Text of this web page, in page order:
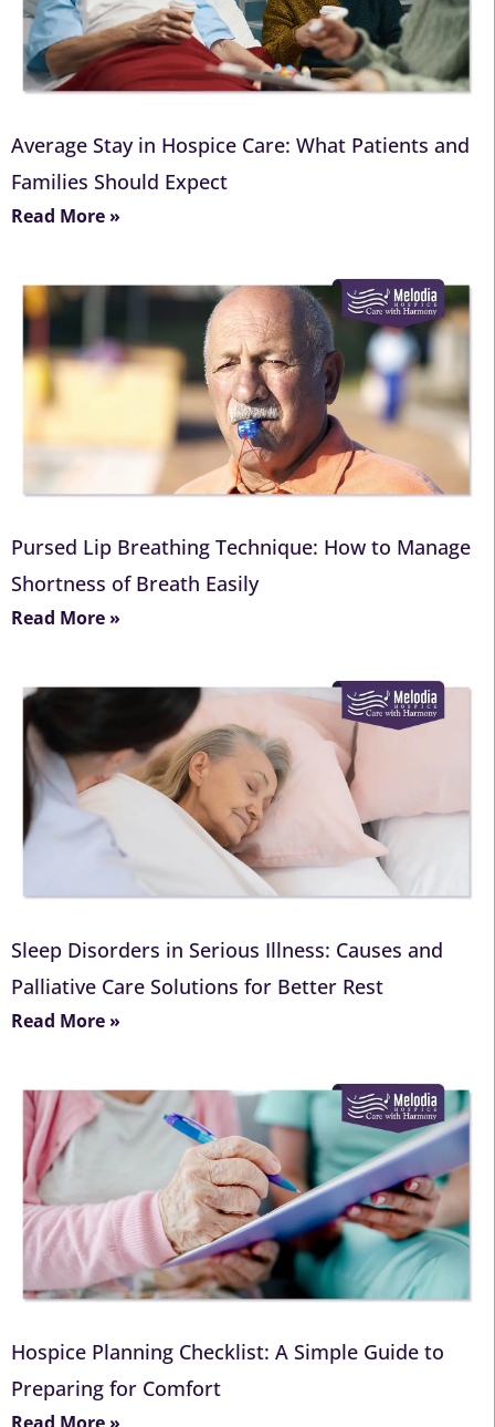
Average Stay in Hospice Care: What Patients and
Families Should Expect
Read More »
Pursed Lip Breathing Technique: How to Manage
Shortness of Breath Easily
Read More »
Sleep Disorders in Serious Illness: Causes and
Palliative Care Solutions for Better Rest
Read More »
Hospice Planning Checklist: A Simple Guide to
Preparing for Comfort